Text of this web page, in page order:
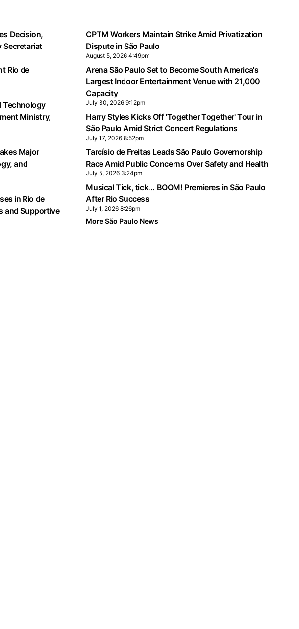
Decision,
Secretariat
Rio de
Technology
Ministry,
Major
and
in Rio de
and Supportive
CPTM Workers Maintain Strike Amid Privatization
Dispute in São Paulo
August 5, 2026 4:49pm
Arena São Paulo Set to Become South America's
Largest Indoor Entertainment Venue with 21,000
Capacity
July 30, 2026 9:12pm
Harry Styles Kicks Off 'Together Together' Tour in
São Paulo Amid Strict Concert Regulations
July 17, 2026 8:52pm
Tarcísio de Freitas Leads São Paulo Governorship
Race Amid Public Concerns Over Safety and Health
July 5, 2026 3:24pm
Musical Tick, tick... BOOM! Premieres in São Paulo
After Rio Success
July 1, 2026 8:26pm
More São Paulo News